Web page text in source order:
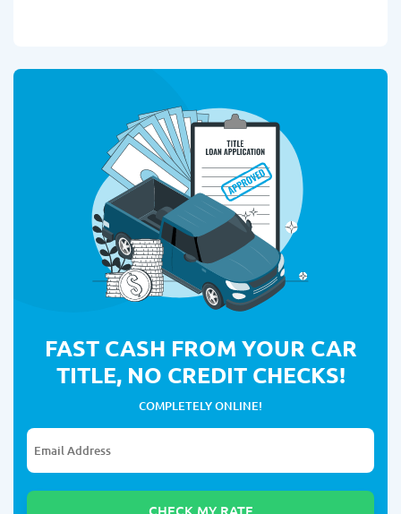
FAST CASH FROM YOUR CAR
TITLE, NO CREDIT CHECKS!
COMPLETELY ONLINE!